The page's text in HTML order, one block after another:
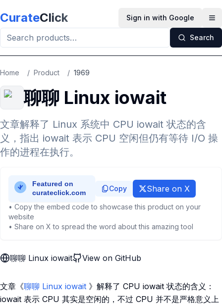
CurateClick Sign in with Google
Search
Home / Product / 1969
聊聊 Linux iowait
文章解释了 Linux 系统中 CPU iowait 状态的含
义，指出 iowait 表示 CPU 空闲但仍有等待 I/O 操
作的进程在执行。
Copy Share on X
• Copy the embed code to showcase this product on your
website
• Share on X to spread the word about this amazing tool
聊聊 Linux iowait View on GitHub
文章《聊聊 Linux iowait 》解释了 CPU iowait 状态的含义：
iowait 表示 CPU 其实是空闲的，不过 CPU 并不是严格意义上